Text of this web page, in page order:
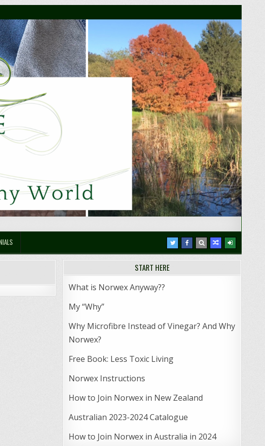
START HERE
What is Norwex Anyway??
My “Why”
Why Microfibre Instead of Vinegar? And Why
Norwex?
Free Book: Less Toxic Living
Norwex Instructions
How to Join Norwex in New Zealand
Australian 2023-2024 Catalogue
How to Join Norwex in Australia in 2024